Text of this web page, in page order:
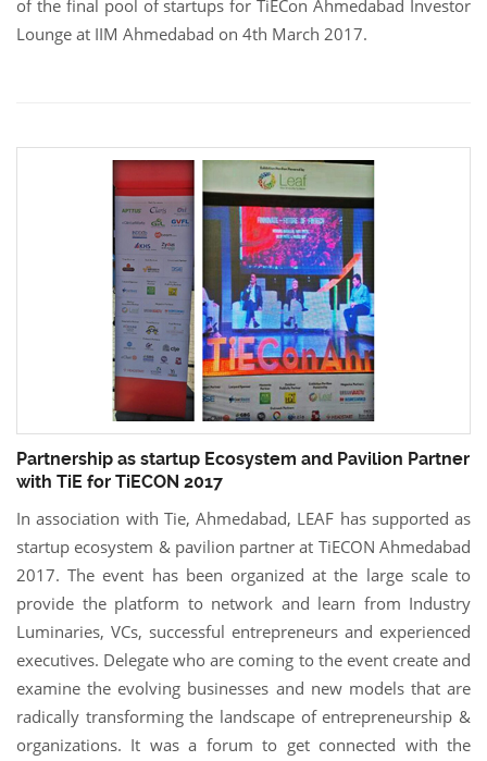
of the final pool of startups for TiECon Ahmedabad Investor
Lounge at IIM Ahmedabad on 4th March 2017.
Partnership as startup Ecosystem and Pavilion Partner
with TiE for TiECON 2017
In association with Tie, Ahmedabad, LEAF has supported as
startup ecosystem & pavilion partner at TiECON Ahmedabad
2017. The event has been organized at the large scale to
provide the platform to network and learn from Industry
Luminaries, VCs, successful entrepreneurs and experienced
executives. Delegate who are coming to the event create and
examine the evolving businesses and new models that are
radically transforming the landscape of entrepreneurship &
organizations. It was a forum to get connected with the